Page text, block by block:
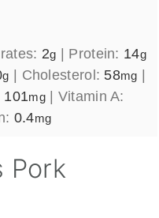
2g | Protein: 14g
g | Cholesterol: 58mg |
101mg| Vitamin A:
0.4mg
Pork